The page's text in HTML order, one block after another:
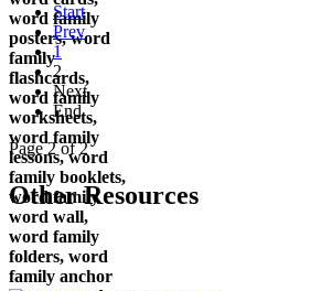
Start
Prev
1
2
Next
End
Page 2 of 2
Other Resources